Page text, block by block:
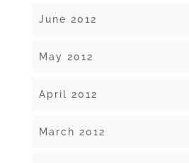
June 2012
May 2012
April 2012
March 2012